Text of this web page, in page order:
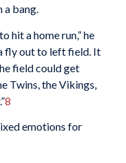
a bang.
hit a home run,” he
fly out to left field. It
field could get
Twins, the Vikings,
8
emotions for